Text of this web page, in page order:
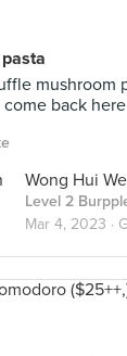
mushroom
come back
Wong Hui
Level 2
Mar 4, 2023 ·